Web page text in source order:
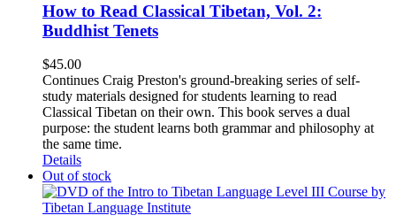
How to Read Classical Tibetan, Vol. 2:
Buddhist Tenets
$45.00
Continues Craig Preston's ground-breaking series of self-
study materials designed for students learning to read
Classical Tibetan on their own. This book serves a dual
purpose: the student learns both grammar and philosophy at
the same time.
Details
Out of stock